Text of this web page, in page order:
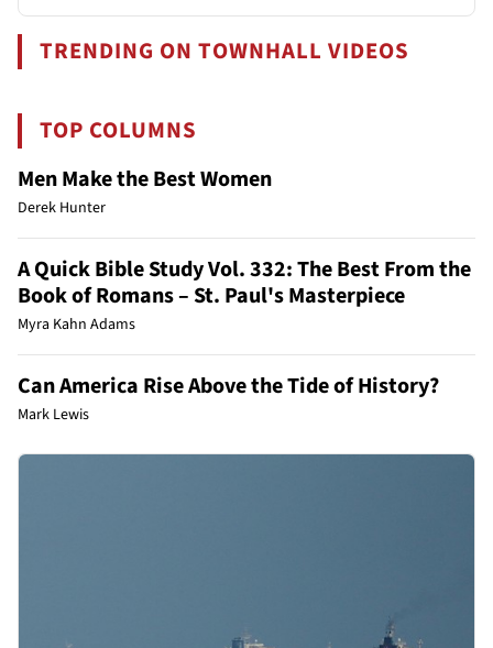
TRENDING ON TOWNHALL VIDEOS
TOP COLUMNS
Men Make the Best Women
Derek Hunter
A Quick Bible Study Vol. 332: The Best From the
Book of Romans – St. Paul's Masterpiece
Myra Kahn Adams
Can America Rise Above the Tide of History?
Mark Lewis